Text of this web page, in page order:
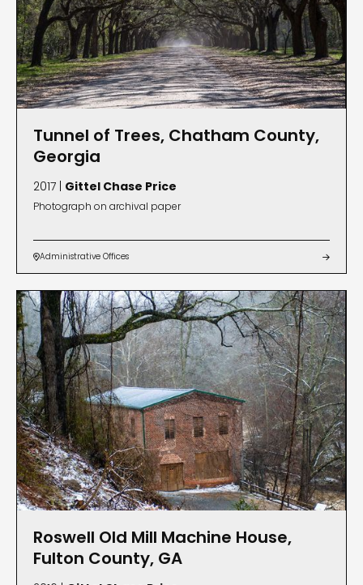
Tunnel of Trees, Chatham County,
Georgia
2017 | Gittel Chase Price
Photograph on archival paper
Administrative Offices 
Roswell Old Mill Machine House,
Fulton County, GA